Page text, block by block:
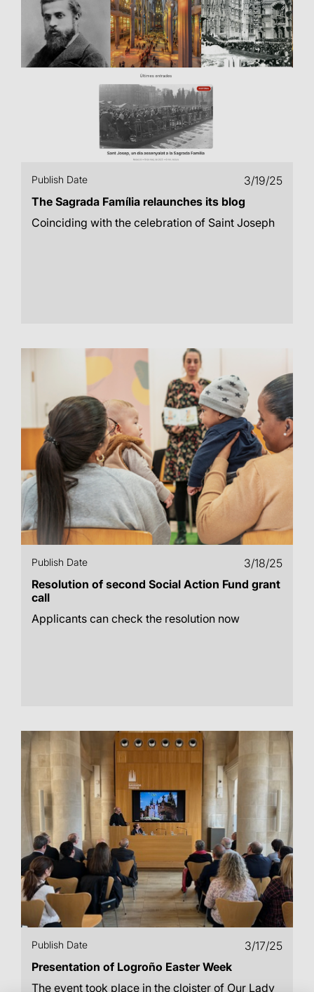
Publish Date
3/19/25
The Sagrada Família relaunches its blog
Coinciding with the celebration of Saint Joseph
Publish Date
3/18/25
Resolution of second Social Action Fund grant
call
Applicants can check the resolution now
Publish Date
3/17/25
Presentation of Logroño Easter Week
The event took place in the cloister of Our Lady